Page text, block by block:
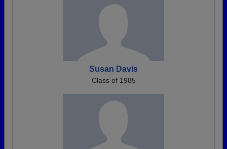
Susan Davis
Class of 1985